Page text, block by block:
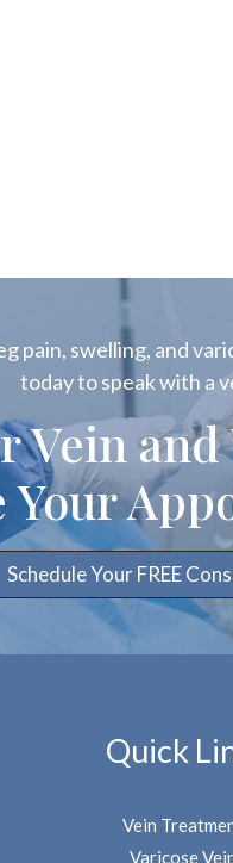
pain, swelling, and
today to speak with a
Vein
Your
Schedule Your FREE
Quick
Vein
Varicose